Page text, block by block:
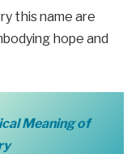
this name are
hope and
Meaning of